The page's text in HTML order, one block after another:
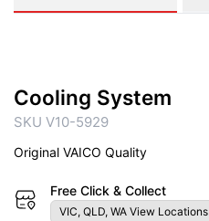
Cooling System
SKU V10-5929
Original VAICO Quality
Free Click & Collect
VIC, QLD, WA View Locations